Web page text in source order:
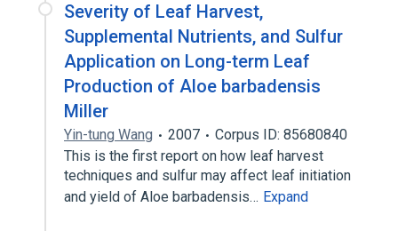
Severity of Leaf Harvest,
Supplemental Nutrients, and Sulfur
Application on Long-term Leaf
Production of Aloe barbadensis
Miller
Yin-tung Wang 2007
Corpus ID: 85680840
This is the first report on how leaf harvest
techniques and sulfur may affect leaf initiation
and yield of Aloe barbadensis… Expand